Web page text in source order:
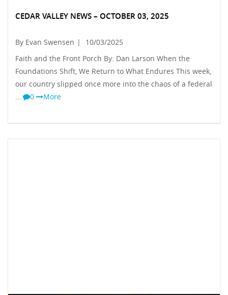
CEDAR VALLEY NEWS – OCTOBER 03, 2025
By Evan Swensen |
10/03/2025
Faith and the Front Porch By: Dan Larson When the
Foundations Shift, We Return to What Endures This week,
our country slipped once more into the chaos of a federal
0 More